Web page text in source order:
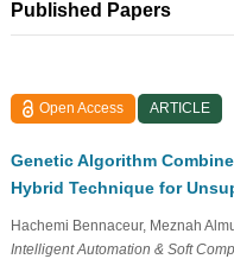
Published Papers
Open Access ARTICLE
Genetic Algorithm
Hybrid Technique for
Hachemi Bennaceur, Meznah
Intelligent Automation & Soft